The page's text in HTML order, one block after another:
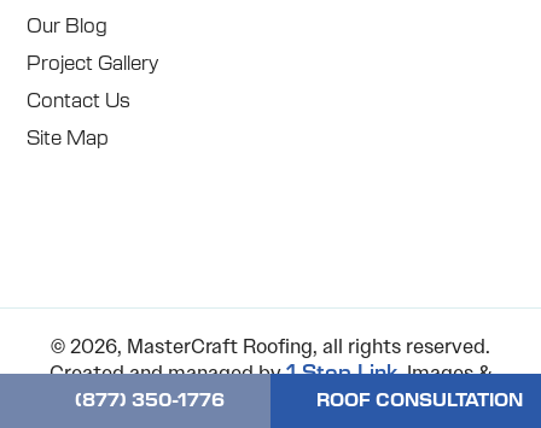
(877) 350-1776 ROOF CONSULTATION
Our Blog
Project Gallery
Contact Us
Site Map
© 2026, MasterCraft Roofing, all rights reserved.
Created and managed by1 Stop Link. Images &
icons used on the website are either original, free or